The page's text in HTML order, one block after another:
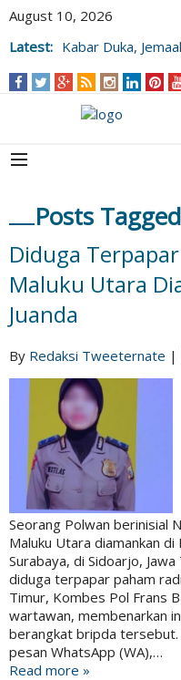
August 10, 2026
Latest: Kabar Duka,
Posts
Diduga
Maluku Utara
Juanda
By Redaksi Tweeternate |
Seorang Polwan berinisial
Maluku Utara diamankan
Surabaya, di Sidoarjo,
diduga terpapar paham
Timur, Kombes Pol Frans
wartawan, membenarkan
berangkat bripda tersebut.
pesan WhatsApp (WA),…
Read more »